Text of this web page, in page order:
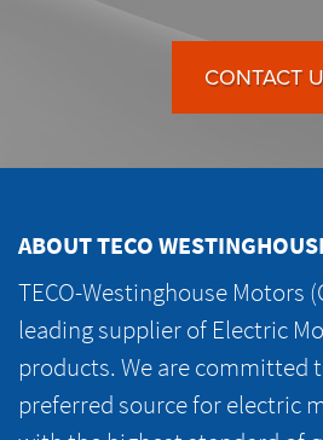
CONTACT
ABOUT TECO
TECO-Westinghouse Motors
leading supplier of Electric
products. We are committed
preferred source for electric